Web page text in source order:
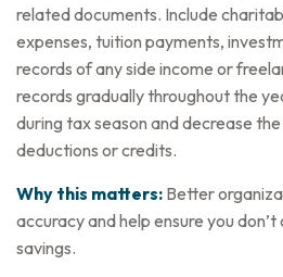
related documents. Include
expenses, tuition payments,
records of any side income or
records gradually throughout the
during tax season and decrease
deductions or credits.
Why this matters: Better
accuracy and help ensure you
savings.